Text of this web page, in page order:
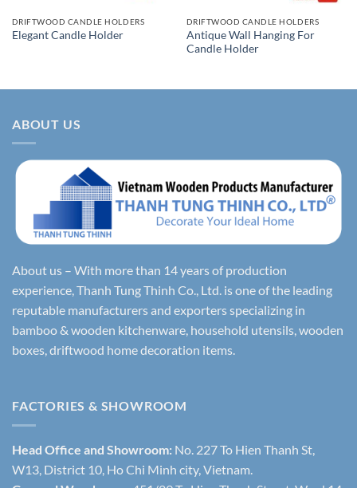
DRIFTWOOD CANDLE HOLDERS
Elegant Candle Holder
DRIFTWOOD CANDLE HOLDERS
Antique Wall Hanging For
Candle Holder
ABOUT US
About us – With more than 14 years of production
experience, Thanh Tung Thinh Co., Ltd. is one of the leading
reputable manufacturers and exporters specializing in
bamboo & wooden kitchenware, household utensils, wooden
boxes, driftwood home decoration items.
FACTORIES & SHOWROOM
Head Office and Showroom: No. 227 To Hien Thanh St,
W13, District 10, Ho Chi Minh city, Vietnam.